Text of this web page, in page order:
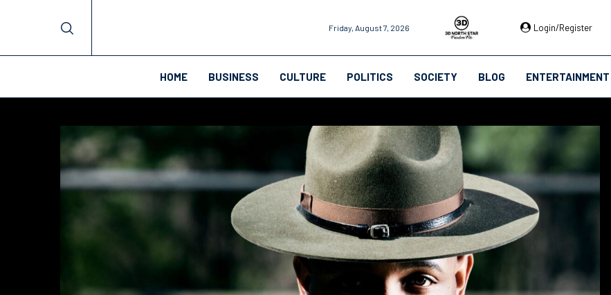
Friday, August 7, 2026 Login/Register
HOME BUSINESS CULTURE POLITICS SOCIETY BLOG ENTERTAINMENT